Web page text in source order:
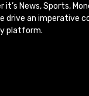
it’s News, Sports,
drive an imperative
platform.